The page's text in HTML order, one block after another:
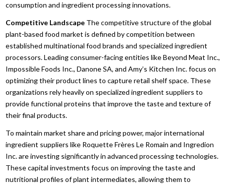
consumption and ingredient processing innovations.
Competitive Landscape The competitive structure of the global
plant-based food market is defined by competition between
established multinational food brands and specialized ingredient
processors.Leading consumer-facing entities like Beyond Meat Inc.,
Impossible Foods Inc., Danone SA, and Amy’s Kitchen Inc.focus on
optimizing their product lines to capture retail shelf space. These
organizations rely heavily on specialized ingredient suppliers to
provide functional proteins that improve the taste and texture of
their final products.
To maintain market share and pricing power, major international
ingredient suppliers like Roquette Frères Le Romain and Ingredion
Inc.are investing significantly in advanced processing technologies.
These capital investments focus on improving the taste and
nutritional profiles of plant intermediates, allowing them to